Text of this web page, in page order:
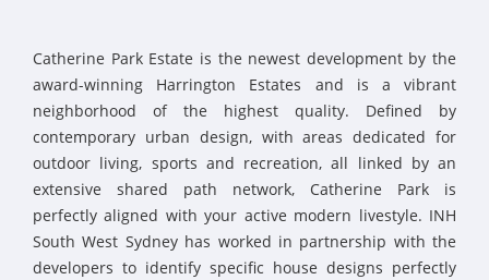
Catherine Park Estate is the newest development by the
award-winning Harrington Estates and is a vibrant
neighborhood of the highest quality. Defined by
contemporary urban design, with areas dedicated for
outdoor living, sports and recreation, all linked by an
extensive shared path network, Catherine Park is
perfectly aligned with your active modern livestyle. INH
South West Sydney has worked in partnership with the
developers to identify specific house designs perfectly